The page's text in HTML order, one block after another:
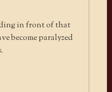
in front of that
become paralyzed